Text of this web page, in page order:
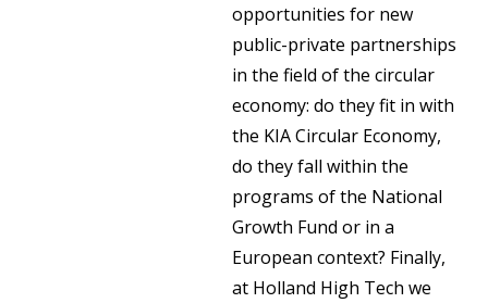
opportunities for new
public-private partnerships
in the field of the circular
economy: do they fit in with
the KIA Circular Economy,
do they fall within the
programs of the National
Growth Fund or in a
European context? Finally,
at Holland High Tech we